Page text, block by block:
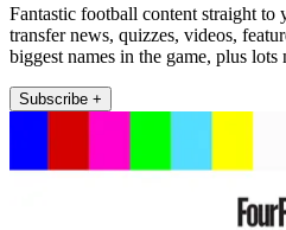
Fantastic football content straight to
transfer news, quizzes, videos,
biggest names in the game, plus lots
Subscribe +